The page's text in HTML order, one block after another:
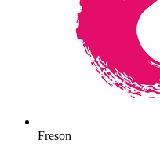
Freson